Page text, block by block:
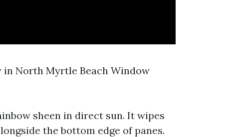
North Myrtle Beach Window
sheen in direct sun. It wipes
the bottom edge of panes.